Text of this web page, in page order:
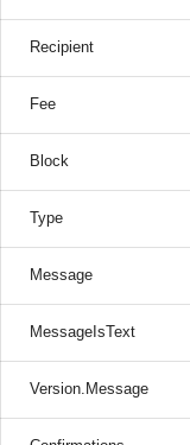
Recipient
Fee
Block
Type
Message
MessageIsText
Version.Message